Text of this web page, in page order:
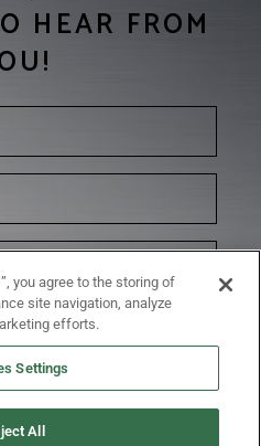
HEAR FROM
you agree to the storing of
site navigation, analyze
efforts.
Settings
All